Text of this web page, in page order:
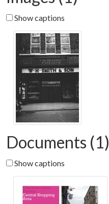
Show captions
Documents (1)
Show captions